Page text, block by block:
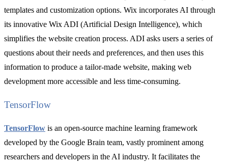
templates and customization options. Wix incorporates AI through
its innovative Wix ADI (Artificial Design Intelligence), which
simplifies the website creation process. ADI asks users a series of
questions about their needs and preferences, and then uses this
information to produce a tailor-made website, making web
development more accessible and less time-consuming.
TensorFlow
TensorFlow is an open-source machine learning framework
developed by the Google Brain team, vastly prominent among
researchers and developers in the AI industry. It facilitates the